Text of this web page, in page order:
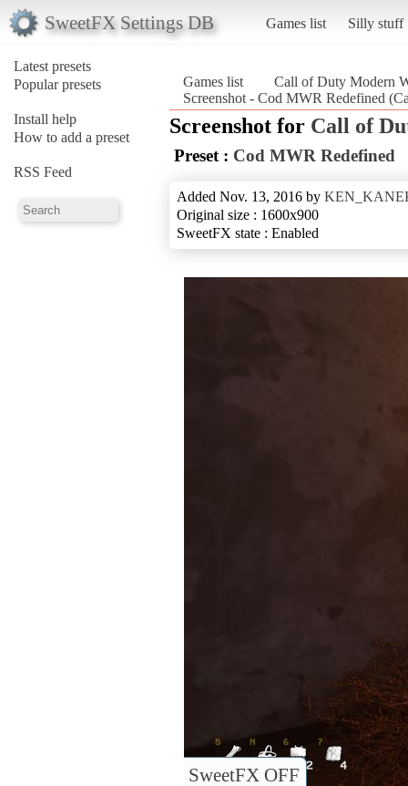
SweetFX Settings DB Games list Silly stuff
Latest presets
Popular presets
Install help
How to add a preset
RSS Feed
Games list
Call of Duty Modern
Screenshot - Cod MWR Redefined
Screenshot for Call of
Preset : Cod MWR Redefined
Added Nov. 13, 2016 by
Original size : 1600x900
SweetFX state : Enabled
SweetFX OFF